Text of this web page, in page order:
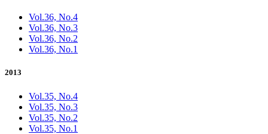
Vol.36, No.4
Vol.36, No.3
Vol.36, No.2
Vol.36, No.1
2013
Vol.35, No.4
Vol.35, No.3
Vol.35, No.2
Vol.35, No.1